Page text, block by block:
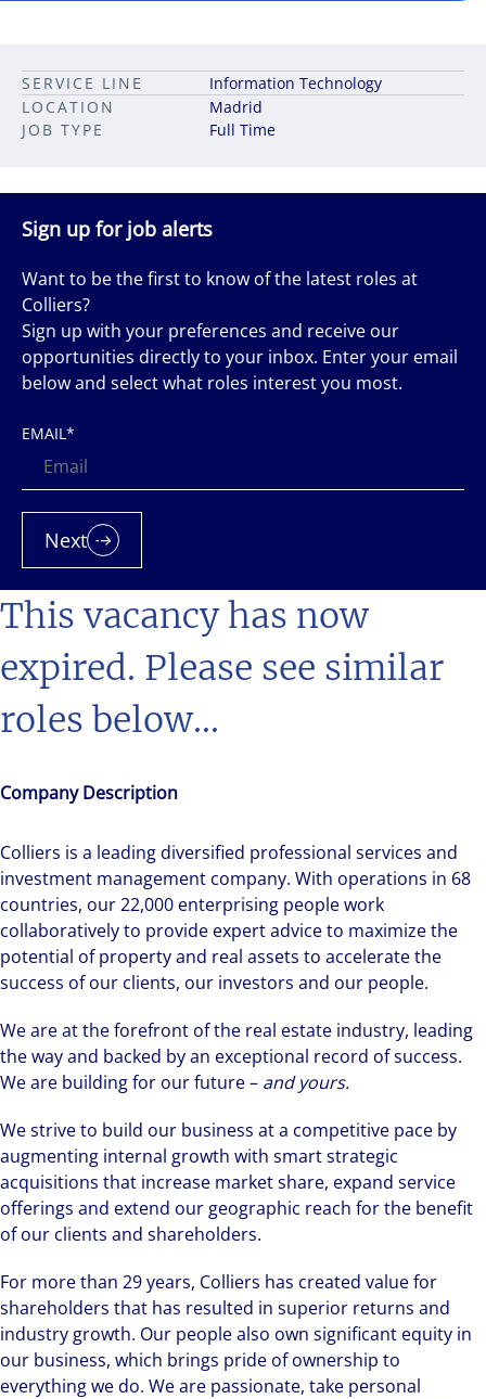
This vacancy has now
expired. Please see similar
roles below...
Company Description
Colliers is a leading diversified professional services and
investment management company. With operations in 68
countries, our 22,000 enterprising people work
collaboratively to provide expert advice to maximize the
potential of property and real assets to accelerate the
success of our clients, our investors and our people.
We are at the forefront of the real estate industry, leading
the way and backed by an exceptional record of success.
We are building for our future – and yours.
We strive to build our business at a competitive pace by
augmenting internal growth with smart strategic
acquisitions that increase market share, expand service
offerings and extend our geographic reach for the benefit
of our clients and shareholders.
For more than 29 years, Colliers has created value for
shareholders that has resulted in superior returns and
industry growth. Our people also own significant equity in
our business, which brings pride of ownership to
everything we do. We are passionate, take personal
JOB TYPE Full Time
SERVICE LINE
Information Technology
LOCATION
Madrid
Sign up for job alerts
Want to be the first to know of the latest roles at
Colliers?
Sign up with your preferences and receive our
opportunities directly to your inbox. Enter your email
below and select what roles interest you most.
EMAIL*
Next